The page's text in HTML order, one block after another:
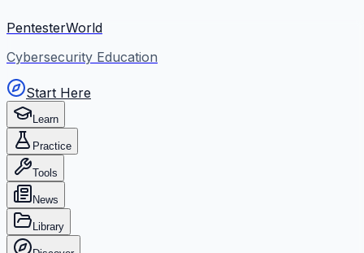
PentesterWorld
Cybersecurity Education
Start Here
Learn
Practice
Tools
News
Library